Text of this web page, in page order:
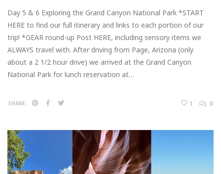
Day 5 & 6 Exploring the Grand Canyon National Park *START
HERE to find our full itinerary and links to each portion of our
trip! *GEAR round-up Post HERE, including sensory items we
ALWAYS travel with. After driving from Page, Arizona (only
about a 2 1/2 hour drive) we arrived at the Grand Canyon
National Park for lunch reservation at…
SHARE: 1 0